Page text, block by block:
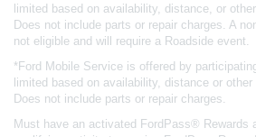
limited based on availability, distance, or
Does not include parts or repair charges. A
not eligible and will require a Roadside event.
*Ford Mobile Service is offered by
limited based on availability, distance or
Does not include parts or repair charges.
Must have an activated FordPass® Rewards